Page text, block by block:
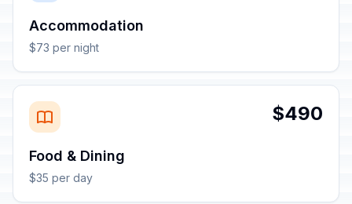
Accommodation
$73 per night
$490
Food & Dining
$35 per day